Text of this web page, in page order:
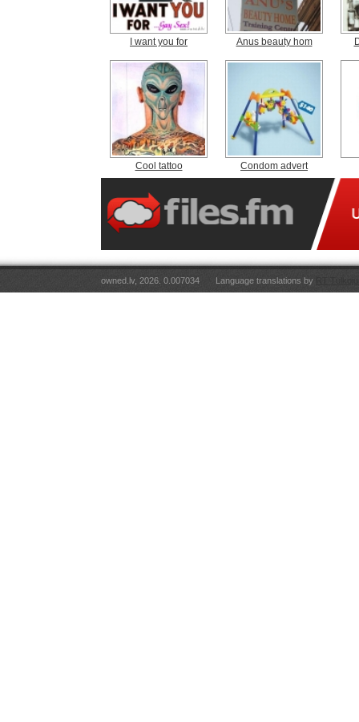
I want you for Anus beauty hom
Cool tattoo Condom advert
owned.lv, 2026. 0.007034 Language translations by